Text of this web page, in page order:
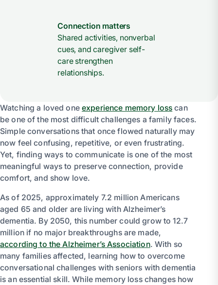
Connection matters
Shared activities, nonverbal
cues, and caregiver self-
care strengthen
relationships.
Watching a loved oneexperience memory loss can
be one of the most difficult challenges a family faces.
Simple conversations that once flowed naturally may
now feel confusing, repetitive, or even frustrating.
Yet, finding ways to communicate is one of the most
meaningful ways to preserve connection, provide
comfort, and show love.
As of 2025, approximately 7.2 million Americans
aged 65 and older are living with Alzheimer’s
dementia. By 2050, this number could grow to 12.7
million if no major breakthroughs are made,
according to the Alzheimer’s Association. With so
many families affected, learning how to overcome
conversational challenges with seniors with dementia
is an essential skill. While memory loss changes how